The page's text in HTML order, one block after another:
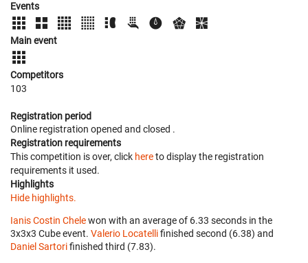
Events
Main event
Competitors
103
Registration period
Online registration opened and closed .
Registration requirements
This competition is over, click hereto display the registration
requirements it used.
Highlights
Hide highlights.
Ianis Costin Chelewon with an average of 6.33 seconds in the
3x3x3 Cube event. Valerio Locatellifinished second (6.38) and
Daniel Sartorifinished third (7.83).